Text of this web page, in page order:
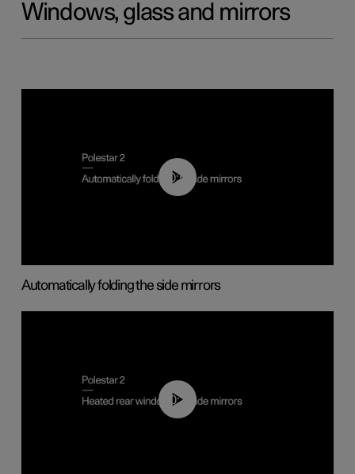
Windows, glass and mirrors
00:55
Automatically folding the side mirrors
00:22